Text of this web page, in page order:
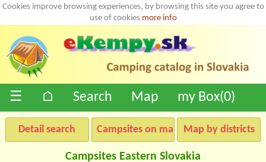
Cookies improve browsing experiences, by browsing this site you agree to
use of cookies more info
☰ ⌂ Search Map my Box(0)
Detail search Campsites on map Map by districts
Campsites Eastern Slovakia